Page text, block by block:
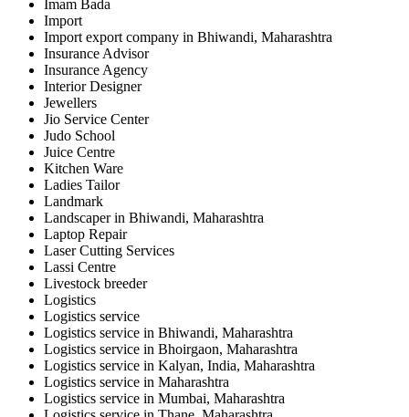
Imam Bada
Import
Import export company in Bhiwandi, Maharashtra
Insurance Advisor
Insurance Agency
Interior Designer
Jewellers
Jio Service Center
Judo School
Juice Centre
Kitchen Ware
Ladies Tailor
Landmark
Landscaper in Bhiwandi, Maharashtra
Laptop Repair
Laser Cutting Services
Lassi Centre
Livestock breeder
Logistics
Logistics service
Logistics service in Bhiwandi, Maharashtra
Logistics service in Bhoirgaon, Maharashtra
Logistics service in Kalyan, India, Maharashtra
Logistics service in Maharashtra
Logistics service in Mumbai, Maharashtra